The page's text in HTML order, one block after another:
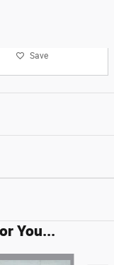
Save
You...